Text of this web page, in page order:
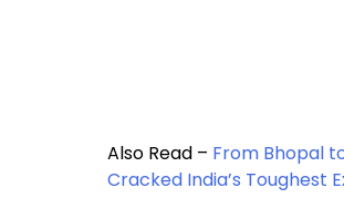
Also Read – From Bhopal
Cracked India’s Toughest